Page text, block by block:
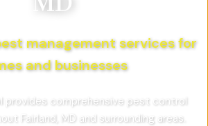
management services for
and businesses
provides comprehensive pest control
Fairland, MDand surrounding areas.